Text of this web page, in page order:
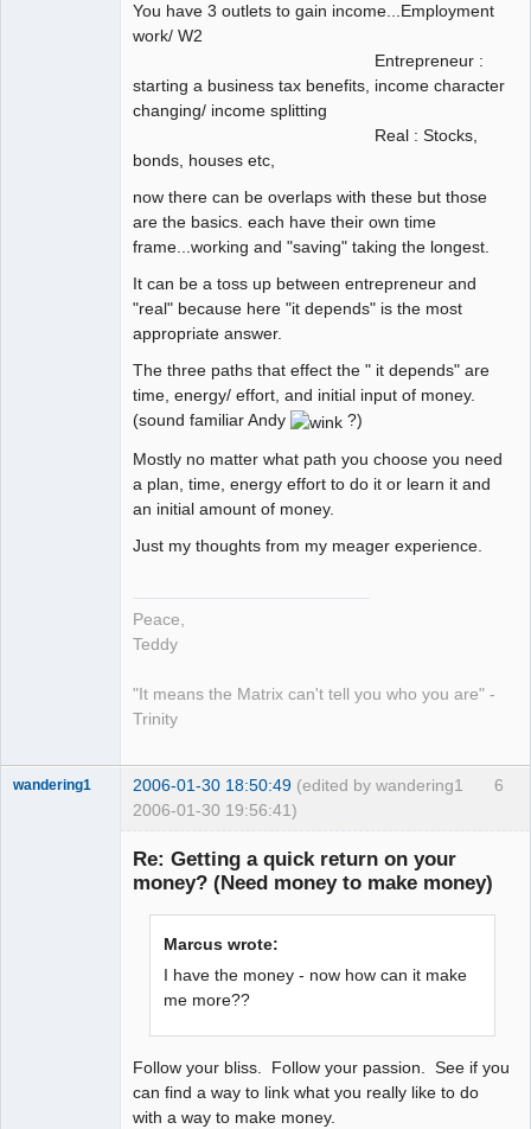
You have 3 outlets to gain income...Employment
work/ W2
Entrepreneur :
starting a business tax benefits, income character
changing/ income splitting
Real : Stocks,
bonds, houses etc,
now there can be overlaps with these but those
are the basics. each have their own time
frame...working and "saving" taking the longest.
It can be a toss up between entrepreneur and
"real" because here "it depends" is the most
appropriate answer.
The three paths that effect the " it depends" are
time, energy/ effort, and initial input of money.
(sound familiar Andy
?)
Mostly no matter what path you choose you need
a plan, time, energy effort to do it or learn it and
an initial amount of money.
Just my thoughts from my meager experience.
Peace,
Teddy
"It means the Matrix can't tell you who you are" -
Trinity
6
wandering1 2006-01-30 18:50:49 (edited by wandering1
2006-01-30 19:56:41)
Re: Getting a quick return on your
money? (Need money to make money)
Marcus wrote:
I have the money - now how can it make
me more??
Follow your bliss. Follow your passion. See if you
can find a way to link what you really like to do
with a way to make money.